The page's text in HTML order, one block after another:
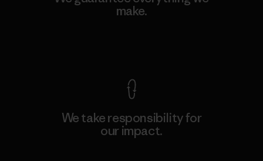
make.
We take responsibility for
our impact.